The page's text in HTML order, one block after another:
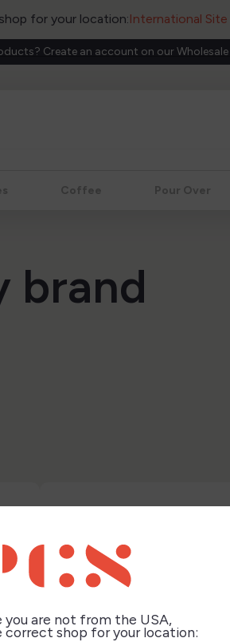
for your location:International
Create an account on our
you are not from the USA,
correct shop for your location:
Coffee Pour Over
brand